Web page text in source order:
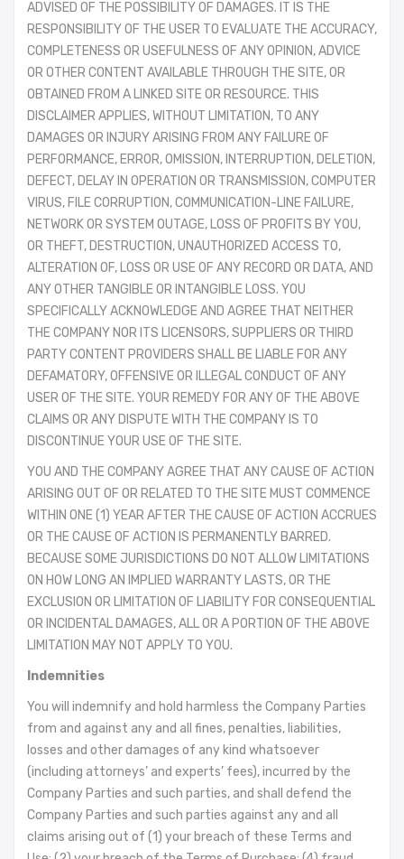
ADVISED OF THE POSSIBILITY OF DAMAGES. IT IS THE
RESPONSIBILITY OF THE USER TO EVALUATE THE ACCURACY,
COMPLETENESS OR USEFULNESS OF ANY OPINION, ADVICE
OR OTHER CONTENT AVAILABLE THROUGH THE SITE, OR
OBTAINED FROM A LINKED SITE OR RESOURCE. THIS
DISCLAIMER APPLIES, WITHOUT LIMITATION, TO ANY
DAMAGES OR INJURY ARISING FROM ANY FAILURE OF
PERFORMANCE, ERROR, OMISSION, INTERRUPTION, DELETION,
DEFECT, DELAY IN OPERATION OR TRANSMISSION, COMPUTER
VIRUS, FILE CORRUPTION, COMMUNICATION-LINE FAILURE,
NETWORK OR SYSTEM OUTAGE, LOSS OF PROFITS BY YOU,
OR THEFT, DESTRUCTION, UNAUTHORIZED ACCESS TO,
ALTERATION OF, LOSS OR USE OF ANY RECORD OR DATA, AND
ANY OTHER TANGIBLE OR INTANGIBLE LOSS. YOU
SPECIFICALLY ACKNOWLEDGE AND AGREE THAT NEITHER
THE COMPANY NOR ITS LICENSORS, SUPPLIERS OR THIRD
PARTY CONTENT PROVIDERS SHALL BE LIABLE FOR ANY
DEFAMATORY, OFFENSIVE OR ILLEGAL CONDUCT OF ANY
USER OF THE SITE. YOUR REMEDY FOR ANY OF THE ABOVE
CLAIMS OR ANY DISPUTE WITH THE COMPANY IS TO
DISCONTINUE YOUR USE OF THE SITE.
YOU AND THE COMPANY AGREE THAT ANY CAUSE OF ACTION
ARISING OUT OF OR RELATED TO THE SITE MUST COMMENCE
WITHIN ONE (1) YEAR AFTER THE CAUSE OF ACTION ACCRUES
OR THE CAUSE OF ACTION IS PERMANENTLY BARRED.
BECAUSE SOME JURISDICTIONS DO NOT ALLOW LIMITATIONS
ON HOW LONG AN IMPLIED WARRANTY LASTS, OR THE
EXCLUSION OR LIMITATION OF LIABILITY FOR CONSEQUENTIAL
OR INCIDENTAL DAMAGES, ALL OR A PORTION OF THE ABOVE
LIMITATION MAY NOT APPLY TO YOU.
Indemnities
You will indemnify and hold harmless the Company Parties
from and against any and all fines, penalties, liabilities,
losses and other damages of any kind whatsoever
(including attorneys’ and experts’ fees), incurred by the
Company Parties and such parties, and shall defend the
Company Parties and such parties against any and all
claims arising out of (1) your breach of these Terms and